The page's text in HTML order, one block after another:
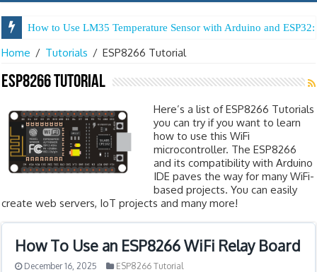
How to Use LM35 Temperature Sensor with Arduino and
Home / Tutorials / ESP8266 Tutorial
ESP8266 Tutorial
Here’s a list of ESP8266 Tutorials
you can try if you want to learn
how to use this WiFi
microcontroller. The ESP8266
and its compatibility with Arduino
IDE paves the way for many WiFi-
based projects. You can easily
create web servers, IoT projects and many more!
How To Use an ESP8266 WiFi Relay Board
December 16, 2025 ESP8266 Tutorial